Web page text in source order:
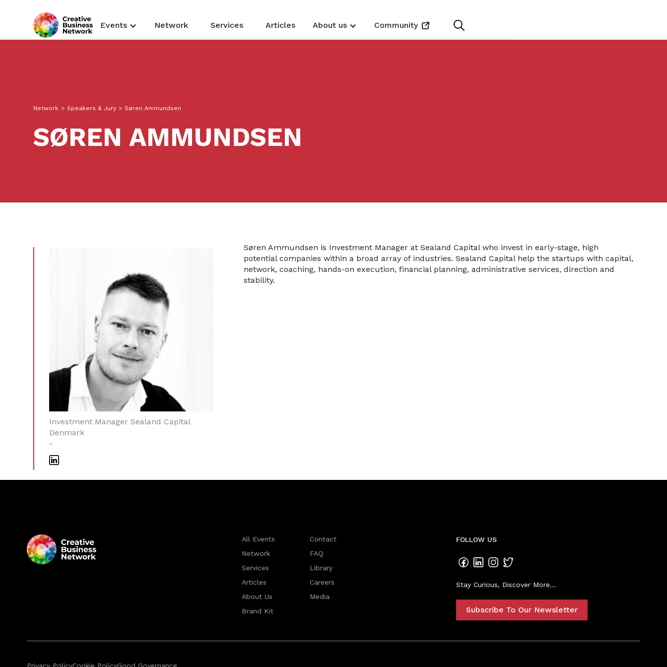
Events Network Services Articles About us Community
Network > Speakers & Jury > Søren Ammundsen
SØREN AMMUNDSEN
Investment Manager Sealand Capital
Denmark
-
Søren Ammundsen is Investment Manager at Sealand Capital who invest in early-stage, high
potential companies within a broad array of industries. Sealand Capital help the startups with capital,
network, coaching, hands-on execution, financial planning, administrative services, direction and
stability.
All Events
Network
Services
Articles
About Us
Brand Kit
Contact
FAQ
Library
Careers
Media
FOLLOW US
Stay Curious, Discover More...
Subscribe To Our Newsletter